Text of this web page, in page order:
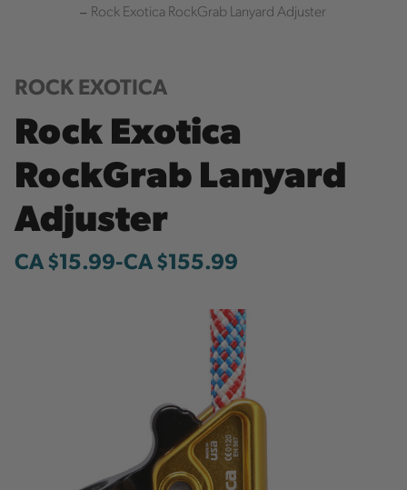
Rock Exotica RockGrab Lanyard Adjuster
ROCK EXOTICA
Rock Exotica
RockGrab Lanyard
Adjuster
CA $15.99-to
CA $155.99